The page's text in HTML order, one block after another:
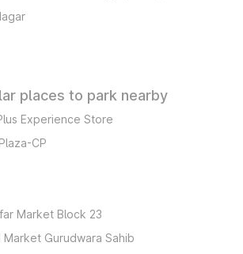
places to park nearby
Experience Store
CP
Market Block 23
Gurudwara Sahib